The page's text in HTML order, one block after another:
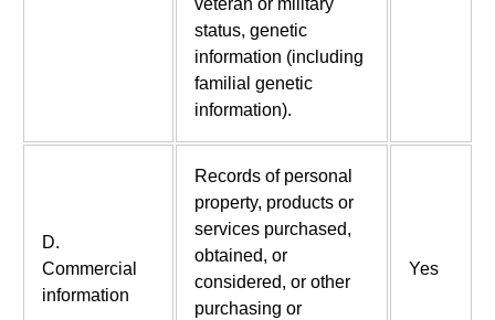
veteran or military
status, genetic
information (including
familial genetic
information).
D.
Commercial
information
Records of personal
property, products or
services purchased,
obtained, or
considered, or other
purchasing or
Yes